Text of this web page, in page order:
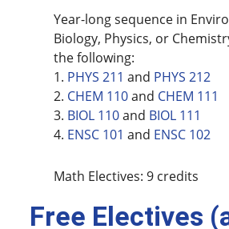
Year-long sequence in
Biology, Physics, or
the following:
1. PHYS 211 and PHYS 212
2. CHEM 110and CHEM 111
3. BIOL 110and BIOL 111
4. ENSC 101 and ENSC 102
Math Electives: 9 credits
Free Electives